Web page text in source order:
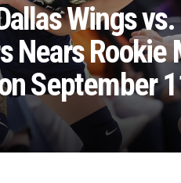
Wings
Nears Rookie
September